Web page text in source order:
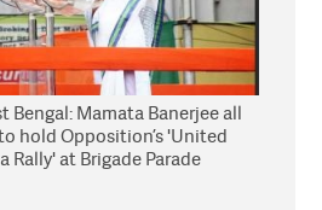
Bengal: Mamata Banerjee all
hold Opposition’s 'United
Rally' at Brigade Parade